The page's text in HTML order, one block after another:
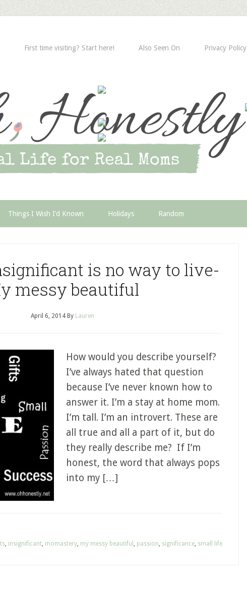
First time visiting? Start here! Also Seen On Privacy Policy
Things I Wish I’d Known Holidays Random
is no way to live-
messy beautiful
April 6, 2014 By Lauren
How would you describe yourself?
I’ve always hated that question
because I’ve never known how to
answer it. I’m a stay at home mom.
I’m tall. I’m an introvert. These are
all true and all a part of it, but do
they really describe me? If I’m
honest, the word that always pops
into my […]
, insignificant, momastery, my messy beautiful , passion, significance, small life